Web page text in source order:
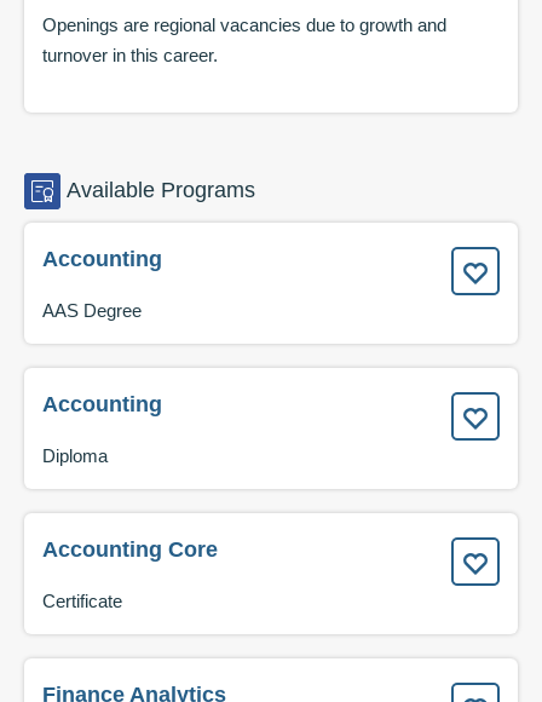
Openings are regional vacancies due to growth and
turnover in this career.
Available Programs
Accounting
AAS Degree
Accounting
Diploma
Accounting Core
Certificate
Finance Analytics